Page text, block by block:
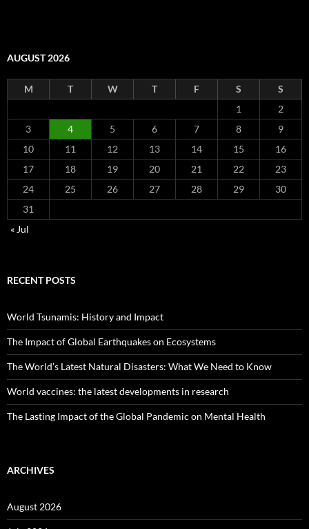
AUGUST 2026
M T W T F S
S
1
2
3
4 5 6 7 8
9
10
11 12 13 14 15
16
17
18 19 20 21 22
23
24
25 26 27 28 29
30
31
« Jul
RECENT POSTS
World Tsunamis: History and Impact
The Impact of Global Earthquakes on Ecosystems
The World’s Latest Natural Disasters: What We Need to Know
World vaccines: the latest developments in research
The Lasting Impact of the Global Pandemic on Mental Health
ARCHIVES
August 2026